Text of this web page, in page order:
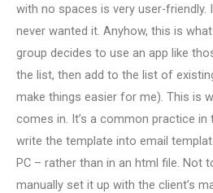
with no spaces is very user-friendly.
never wanted it. Anyhow, this is
group decides to use an app like
the list, then add to the list of
make things easier for me). This is
comes in. It’s a common practice
write the template into email
PC – rather than in an html file. Not
manually set it up with the client’s